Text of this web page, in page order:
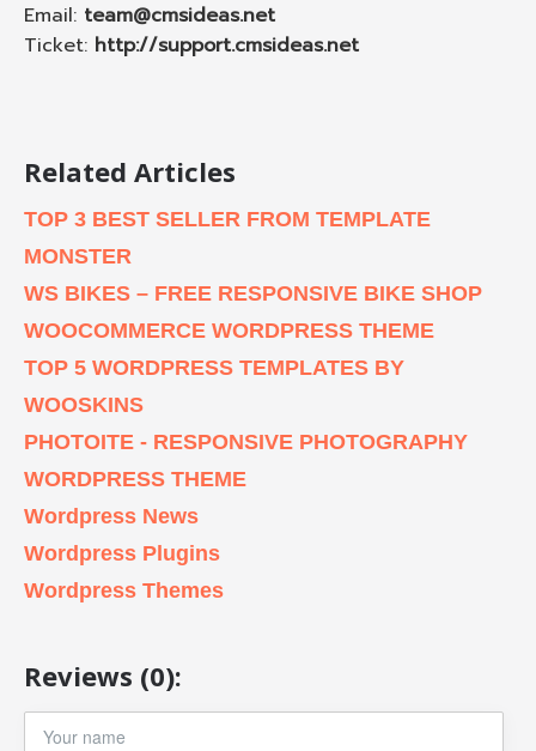
Email: team@cmsideas.net
Ticket: http://support.cmsideas.net
Related Articles
TOP 3 BEST SELLER FROM TEMPLATE
MONSTER
WS BIKES – FREE RESPONSIVE BIKE SHOP
WOOCOMMERCE WORDPRESS THEME
TOP 5 WORDPRESS TEMPLATES BY
WOOSKINS
PHOTOITE - RESPONSIVE PHOTOGRAPHY
WORDPRESS THEME
Wordpress News
Wordpress Plugins
Wordpress Themes
Reviews (0):